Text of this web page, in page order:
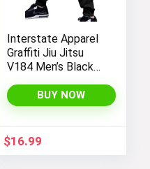
Interstate Apparel
Graffiti Jiu Jitsu
V184 Men’s Black
Sweatpants
BUY NOW
$16.99